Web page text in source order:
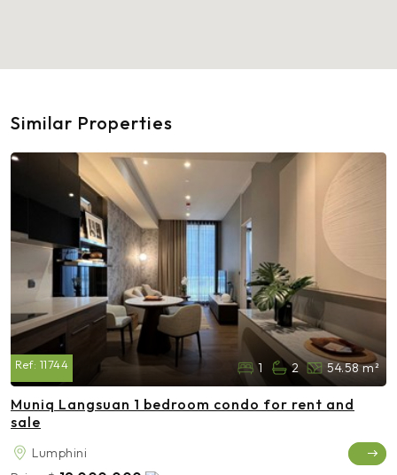
Similar Properties
Ref: 11744 1 2 54.58 m²
Muniq Langsuan 1 bedroom condo for rent and
sale
Lumphini